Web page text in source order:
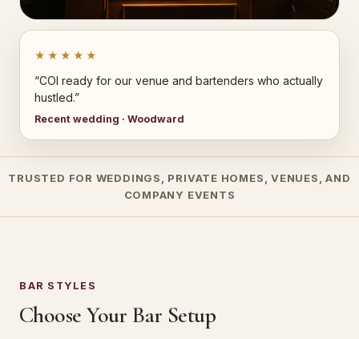
★★★★★
“COI ready for our venue and bartenders who actually
hustled.”
Recent wedding · Woodward
TRUSTED FOR WEDDINGS, PRIVATE HOMES, VENUES, AND
COMPANY EVENTS
BAR STYLES
Choose Your Bar Setup